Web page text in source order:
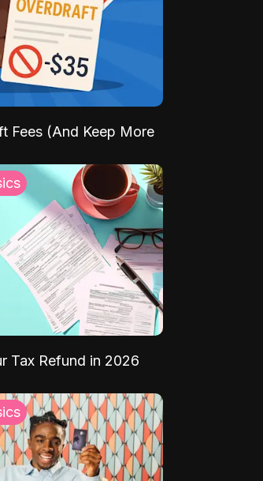
Fees (And Keep More
Tax Refund in 2026